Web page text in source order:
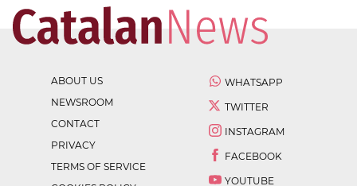
ABOUT US
NEWSROOM
CONTACT
PRIVACY
TERMS OF SERVICE
WHATSAPP
TWITTER
INSTAGRAM
FACEBOOK
YOUTUBE